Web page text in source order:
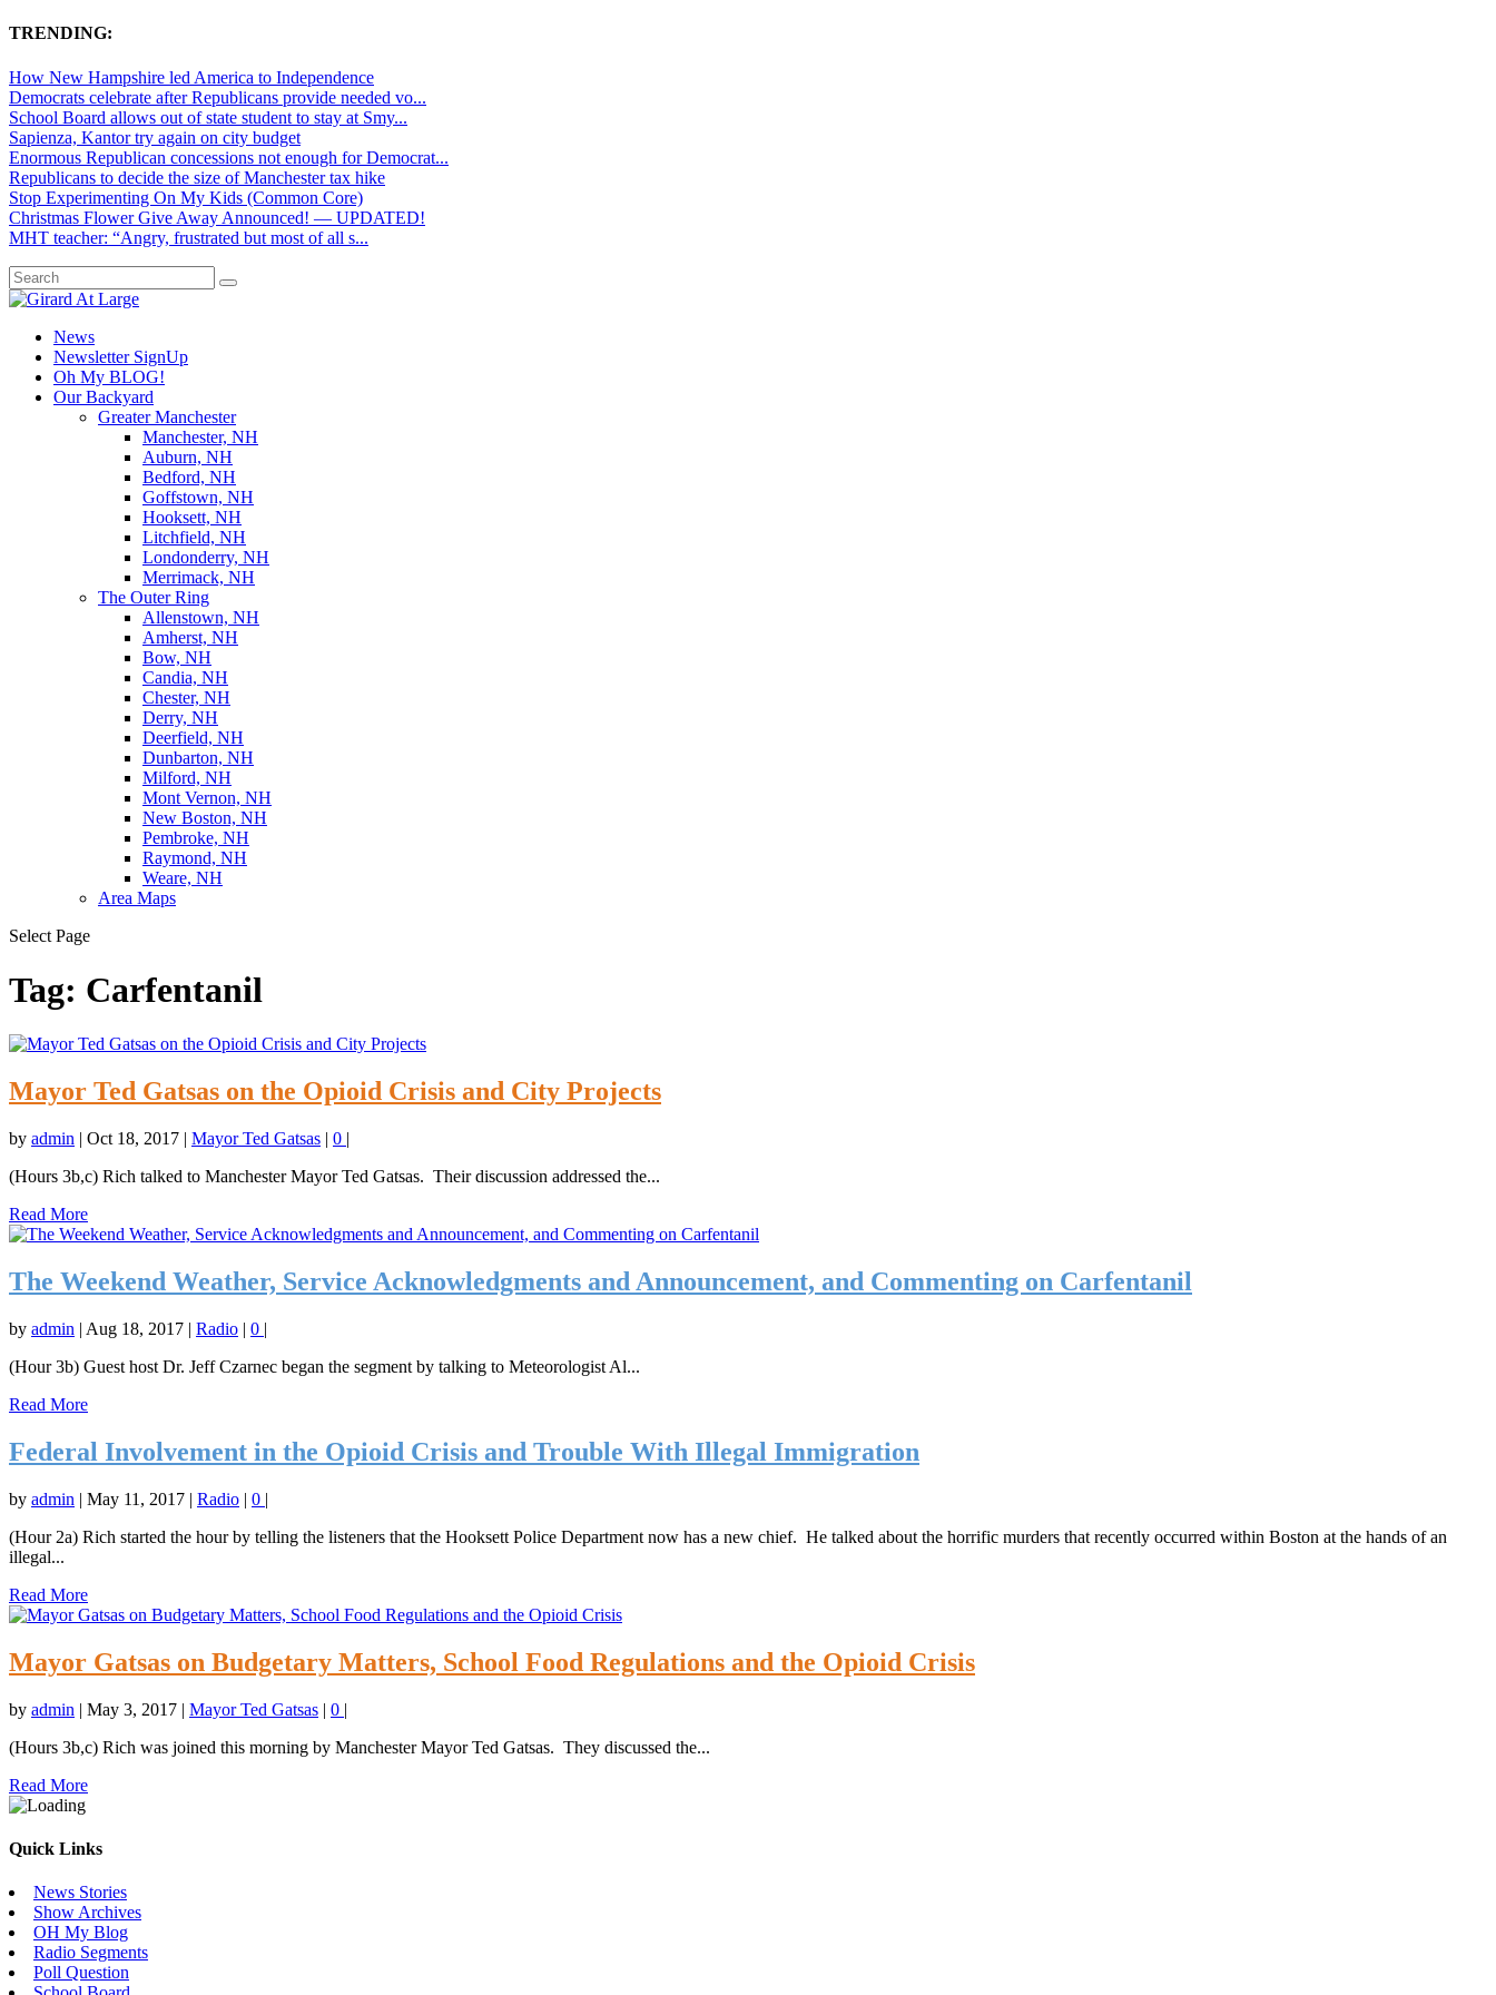
TRENDING:
How New Hampshire led America to Independence
Democrats celebrate after Republicans provide needed vo...
School Board allows out of state student to stay at Smy...
Sapienza, Kantor try again on city budget
Enormous Republican concessions not enough for Democrat...
Republicans to decide the size of Manchester tax hike
Stop Experimenting On My Kids (Common Core)
Christmas Flower Give Away Announced! — UPDATED!
MHT teacher: “Angry, frustrated but most of all s...
News
Newsletter SignUp
Oh My BLOG!
Our Backyard
Greater Manchester
Manchester, NH
Auburn, NH
Bedford, NH
Goffstown, NH
Hooksett, NH
Litchfield, NH
Londonderry, NH
Merrimack, NH
The Outer Ring
Allenstown, NH
Amherst, NH
Bow, NH
Candia, NH
Chester, NH
Derry, NH
Deerfield, NH
Dunbarton, NH
Milford, NH
Mont Vernon, NH
New Boston, NH
Pembroke, NH
Raymond, NH
Weare, NH
Area Maps
Select Page
Tag: Carfentanil
Mayor Ted Gatsas on the Opioid Crisis and City Projects
by admin | Oct 18, 2017 | Mayor Ted Gatsas | 0 |
(Hours 3b,c) Rich talked to Manchester Mayor Ted Gatsas. Their discussion addressed the...
Read More
The Weekend Weather, Service Acknowledgments and Announcement, and Commenting on Carfentanil
by admin | Aug 18, 2017 | Radio | 0 |
(Hour 3b) Guest host Dr. Jeff Czarnec began the segment by talking to Meteorologist Al...
Read More
Federal Involvement in the Opioid Crisis and Trouble With Illegal Immigration
by admin | May 11, 2017 | Radio | 0 |
(Hour 2a) Rich started the hour by telling the listeners that the Hooksett Police Department now has a new chief. He talked about the horrific murders that recently occurred within Boston at the hands of an
illegal...
Read More
Mayor Gatsas on Budgetary Matters, School Food Regulations and the Opioid Crisis
by admin | May 3, 2017 | Mayor Ted Gatsas | 0 |
(Hours 3b,c) Rich was joined this morning by Manchester Mayor Ted Gatsas. They discussed the...
Read More
Quick Links
News Stories
Show Archives
OH My Blog
Radio Segments
Poll Question